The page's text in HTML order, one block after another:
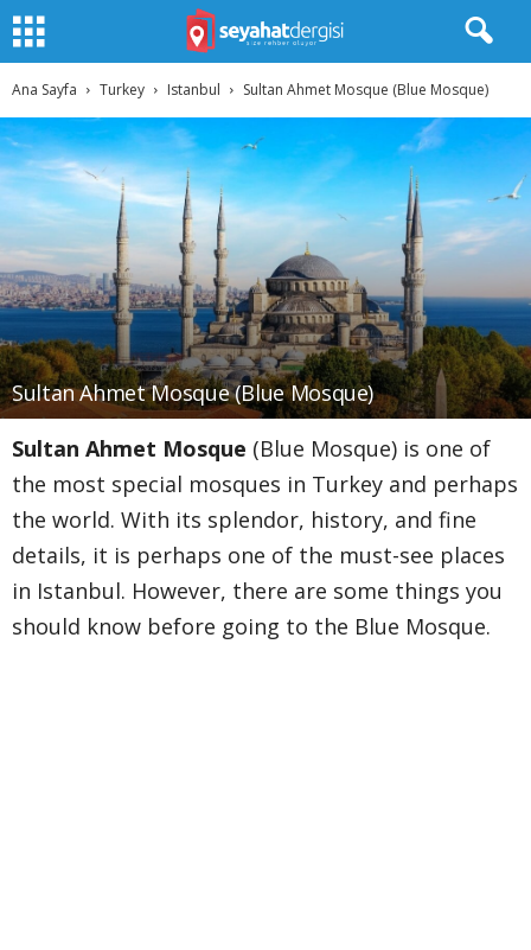
Ana Sayfa Turkey Istanbul Sultan Ahmet Mosque (Blue Mosque)
Sultan Ahmet Mosque (Blue Mosque)
Sultan Ahmet Mosque (Blue Mosque) is one of
the most special mosques in Turkey and perhaps
the world. With its splendor, history, and fine
details, it is perhaps one of the must-see places
in Istanbul. However, there are some things you
should know before going to the Blue Mosque.